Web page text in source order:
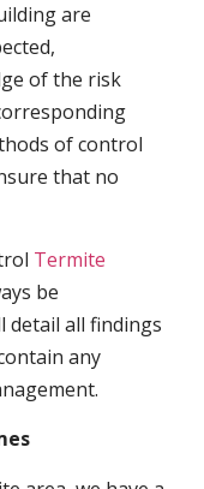
are
of the risk
of control
that no
Termite
be
detail all findings
any